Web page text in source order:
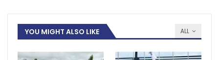
ALL
YOU MIGHT ALSO LIKE